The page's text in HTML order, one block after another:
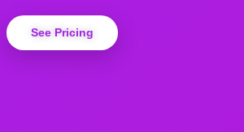
See Pricing